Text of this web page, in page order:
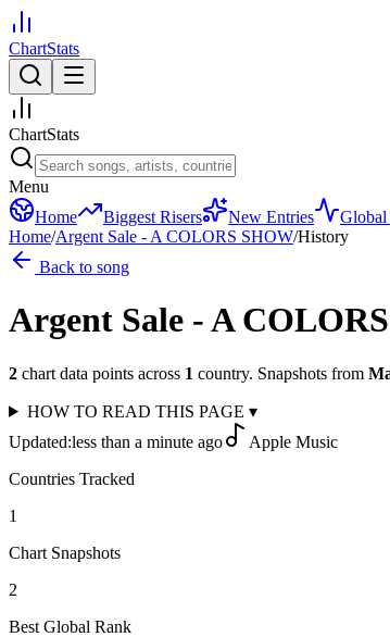
ChartStats
ChartStats
Menu
Home
Biggest Risers New Entries Global
Home/Argent Sale - A COLORS SHOW/History
Back to song
Argent Sale - A
2 chart data points across 1 country. Snapshots from
HOW TO READ THIS PAGE ▾
Updated:less than a minute ago
Apple Music
Countries Tracked
1
Chart Snapshots
2
Best Global Rank